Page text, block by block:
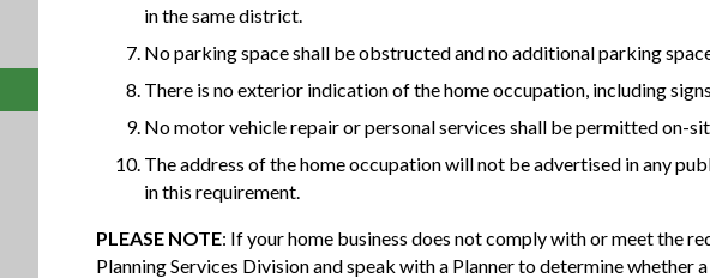
in the same district.
No parking space shall be obstructed and no additional parking
There is no exterior indication of the home occupation, including signs.
No motor vehicle repair or personal services shall be permitted on-
The address of the home occupation will not be advertised in any
in this requirement.
PLEASE NOTE: If your home business does not comply with or meet the
Planning Services Division and speak with a Planner to determine whether a